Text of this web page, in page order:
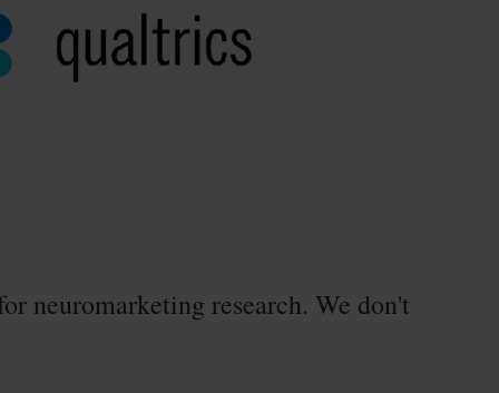
neuromarketing research. We don't